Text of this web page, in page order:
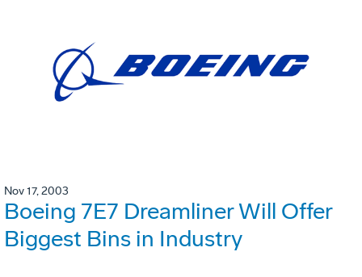
Nov 17, 2003
Boeing 7E7 Dreamliner Will Offer
Biggest Bins in Industry